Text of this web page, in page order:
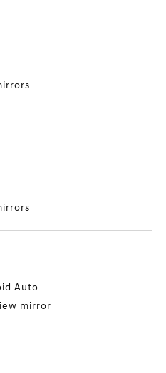
Auto
mirror